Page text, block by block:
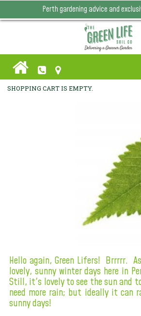
Perth gardening advice and
SHOPPING CART IS EMPTY.
Hello again, Green Lifers! Brrrrr.
lovely, sunny winter days here in
Still, it's lovely to see the sun and
need more rain; but ideally it
sunny days!